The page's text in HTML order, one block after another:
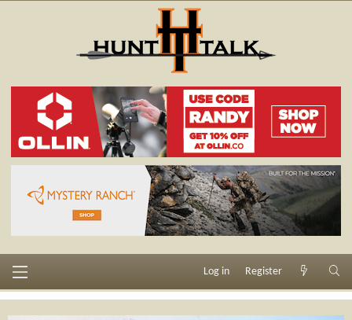
Log in Register